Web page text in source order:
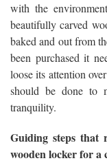
with the
beautifully carved
baked and out from
been purchased it
loose its attention
should be done to
tranquility.
Guiding steps that
wooden locker for a